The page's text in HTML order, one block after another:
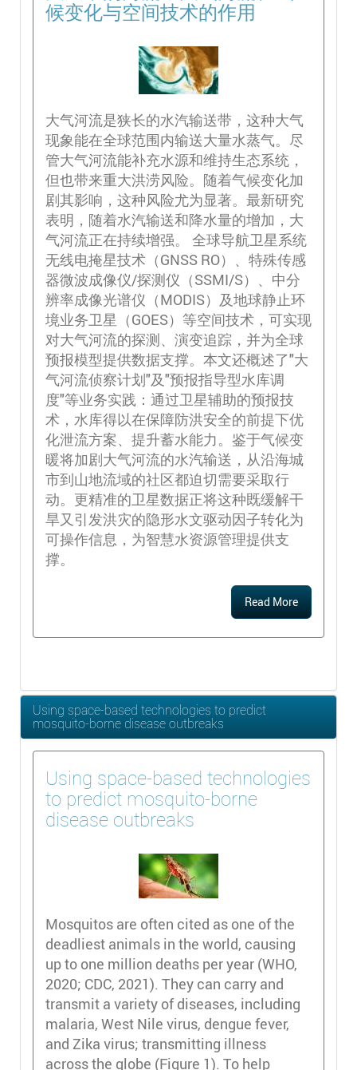
候变化与空间技术的作用
大气河流是狭长的水汽输送带，这种大气
现象能在全球范围内输送大量水蒸气。尽
管大气河流能补充水源和维持生态系统，
但也带来重大洪涝风险。随着气候变化加
剧其影响，这种风险尤为显著。最新研究
表明，随着水汽输送和降水量的增加，大
气河流正在持续增强。 全球导航卫星系统
无线电掩星技术（GNSS RO）、特殊传感
器微波成像仪/探测仪（SSMI/S）、中分
辨率成像光谱仪（MODIS）及地球静止环
境业务卫星（GOES）等空间技术，可实现
对大气河流的探测、演变追踪，并为全球
预报模型提供数据支撑。本文还概述了"大
气河流侦察计划"及"预报指导型水库调
度"等业务实践：通过卫星辅助的预报技
术，水库得以在保障防洪安全的前提下优
化泄流方案、提升蓄水能力。鉴于气候变
暖将加剧大气河流的水汽输送，从沿海城
市到山地流域的社区都迫切需要采取行
动。更精准的卫星数据正将这种既缓解干
旱又引发洪灾的隐形水文驱动因子转化为
可操作信息，为智慧水资源管理提供支
撑。
Read More
Using space-based technologies to predict
mosquito-borne disease outbreaks
Using space-based technologies
to predict mosquito-borne
disease outbreaks
Mosquitos are often cited as one of the
deadliest animals in the world, causing
up to one million deaths per year (WHO,
2020; CDC, 2021). They can carry and
transmit a variety of diseases, including
malaria, West Nile virus, dengue fever,
and Zika virus; transmitting illness
across the globe (Figure 1). To help